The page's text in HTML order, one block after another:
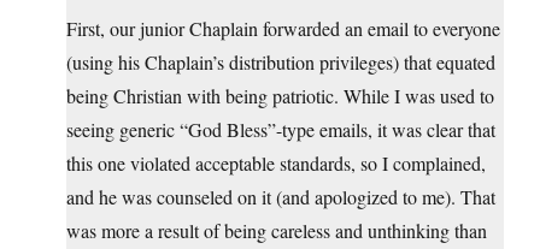
First, our junior Chaplain forwarded an email to everyone
(using his Chaplain’s distribution privileges) that equated
being Christian with being patriotic. While I was used to
seeing generic “God Bless”-type emails, it was clear that
this one violated acceptable standards, so I complained,
and he was counseled on it (and apologized to me). That
was more a result of being careless and unthinking than